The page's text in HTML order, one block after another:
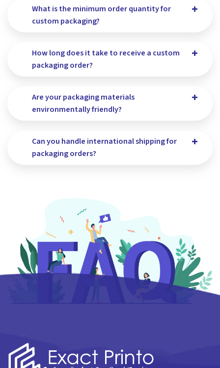
What is the minimum order quantity for
custom packaging?
How long does it take to receive a custom
packaging order?
Are your packaging materials
environmentally friendly?
Can you handle international shipping for
packaging orders?